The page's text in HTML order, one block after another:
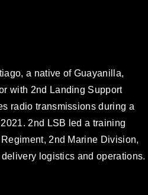
a native of Guayanilla,
with 2nd Landing Support
radio transmissions during a
2nd LSB led a training
2nd Marine Division,
logistics and operations.